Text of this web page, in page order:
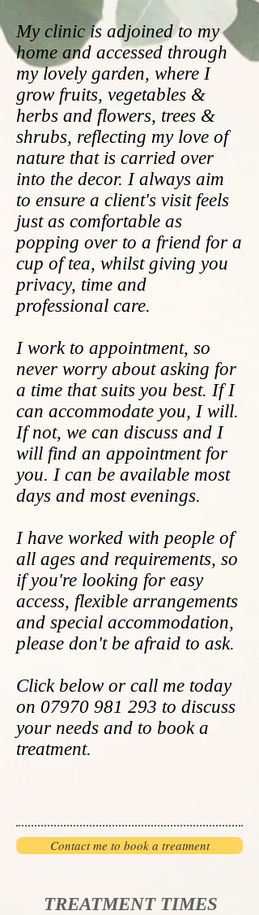
My clinic is adjoined to my
home and accessed through
my lovely garden, where I
grow fruits, vegetables &
herbs and flowers, trees &
shrubs, reflecting my love of
nature that is carried over
into the decor. I always aim
to ensure a client's visit feels
just as comfortable as
popping over to a friend for a
cup of tea, whilst giving you
privacy, time and
professional care.
I work to appointment, so
never worry about asking for
a time that suits you best. If I
can accommodate you, I will.
If not, we can discuss and I
will find an appointment for
you. I can be available most
days and most evenings.
I have worked with people of
all ages and requirements, so
if you're looking for easy
access, flexible arrangements
and special accommodation,
please don't be afraid to ask.
Click below or call me today
on 07970 981 293 to discuss
your needs and to book a
treatment.
Contact me to book a treatment
TREATMENT TIMES